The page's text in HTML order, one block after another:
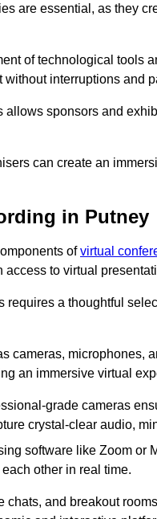
are essential, as they
of technological tools
interruptions and
allows sponsors and
can create an
in Putney
ofvirtual
to virtual
requires a thoughtful
cameras, microphones,
an immersive virtual
grade cameras
crystal-clear audio,
software like Zoom or
other in real time.
chats, and breakout